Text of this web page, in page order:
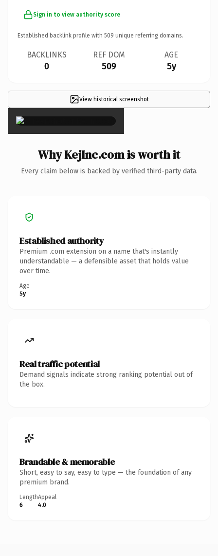
Sign in to view authority score
Established backlink profile with 509 unique referring domains.
BACKLINKS
0
REF DOM
509
AGE
5y
View historical screenshot
×
Why KejInc.com is worth it
Every claim below is backed by verified third-party data.
Established authority
Premium .com extension on a name that's instantly
understandable — a defensible asset that holds value
over time.
Age
5y
Real traffic potential
Demand signals indicate strong ranking potential out of
the box.
Brandable & memorable
Short, easy to say, easy to type — the foundation of any
premium brand.
Length
6
Appeal
4.0